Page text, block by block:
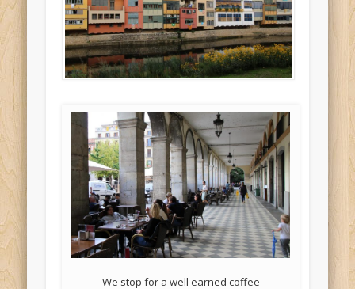
We stop for a well earned coffee